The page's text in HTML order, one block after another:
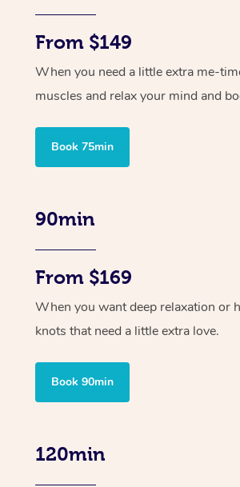
From $149
When you need a little extra me-
muscles and relax your mind and
Book 75min
90min
From $169
When you want deep relaxation or
knots that need a little extra love.
Book 90min
120min